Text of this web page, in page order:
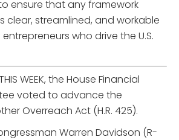
ensure that any framework
clear, streamlined, and workable
who drive the U.S.
WEEK, the House Financial
voted to advance the
Overreach Act (H.R. 425).
Warren Davidson (R-